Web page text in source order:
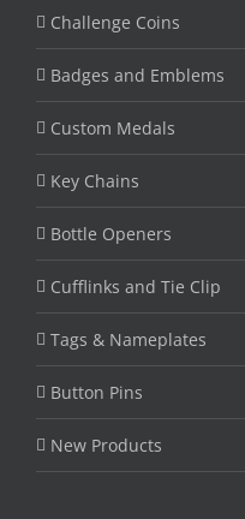
Challenge Coins
Badges and Emblems
Custom Medals
Key Chains
Bottle Openers
Cufflinks and Tie Clip
Tags & Nameplates
Button Pins
New Products